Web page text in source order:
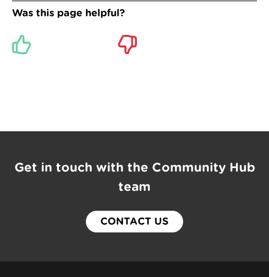
Was this page helpful?
Get in touch with the Community Hub
team
CONTACT US